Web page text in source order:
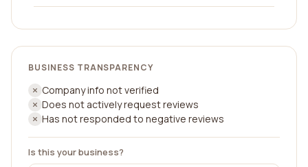
BUSINESS TRANSPARENCY
Company info not verified
Does not actively request reviews
Has not responded to negative reviews
Is this your business?